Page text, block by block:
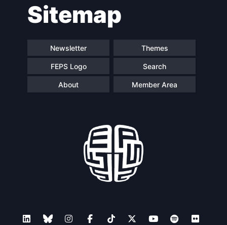
Sitemap
Newsletter Themes
FEPS Logo Search
About Member Area